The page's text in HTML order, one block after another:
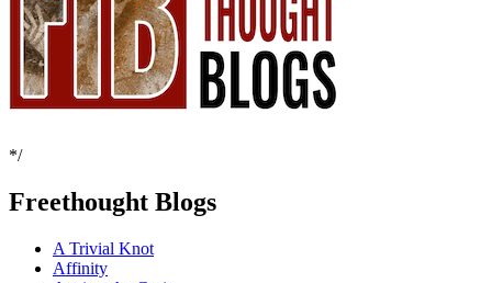
*/
Freethought Blogs
A Trivial Knot
Affinity